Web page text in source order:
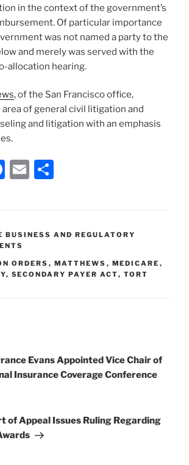
in the context of the government’s
Of particular importance
was not named a party to the
and merely was served with the
allocation hearing.
, of the San Francisco office,
of general civil litigation and
and litigation with an emphasis
F
e
b
o
o
E
l
e
BUSINESS AND REGULATORY
ORDERS , MATTHEWS , MEDICARE ,
, SECONDARY PAYER ACT, TORT
Evans Appointed Vice Chair of
Insurance Coverage Conference
of Appeal Issues Ruling Regarding